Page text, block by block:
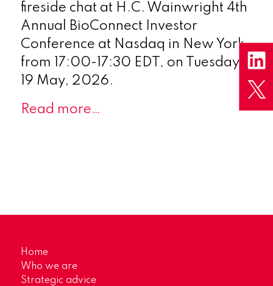
fireside chat at H.C. Wainwright 4th
Annual BioConnect Investor
Conference at Nasdaq in New York,
from 17:00-17:30 EDT, on Tuesday
19 May, 2026.
Read more…
Home
Who we are
Strategic advice